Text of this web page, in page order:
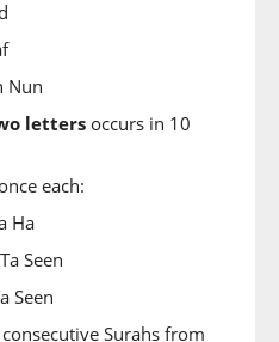
Nun
lettersoccurs in 10
each:
Ha
Seen
Seen
Surahs from